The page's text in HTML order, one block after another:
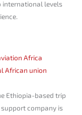
international levels
Africa
African union
Ethiopia-based trip
company is